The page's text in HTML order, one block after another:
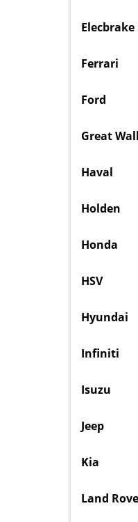
Ferrari
Ford
Great Wall
Haval
Holden
Honda
HSV
Hyundai
Infiniti
Isuzu
Jeep
Kia
Land